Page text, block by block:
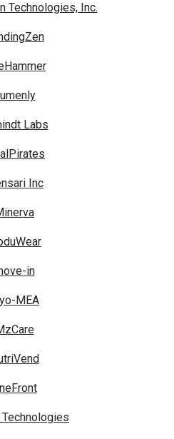
Technologies, Inc.
Labs
Inc
in
MEA